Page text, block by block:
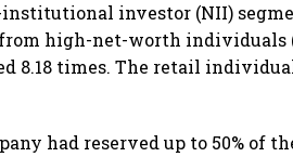
investor (NII)
high-net-worth individuals
8.18 times. The retail
had reserved up to 50% of